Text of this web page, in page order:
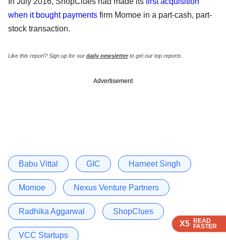
X5 READ
FASTER
X5 READ
FASTER
X5 READ
FASTER
when it bought payments firm Momoe in a part-cash, part-
stock transaction.
Like this report? Sign up for our daily newsletterto get our top reports.
Advertisement
Babu Vittal GIC Harneet Singh
Momoe Nexus Venture Partners
Radhika Aggarwal ShopClues
VCC Startups
X5 READ
FASTER